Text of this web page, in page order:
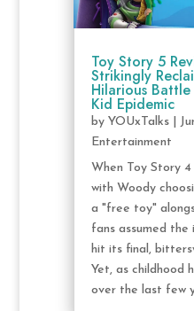
Toy Story 5
Strikingly
Hilarious
Kid Epidemic
by YOUxTalks|
Entertainment
When Toy Story
with Woody
a "free toy"
fans assumed the
hit its final,
Yet, as childhood
over the last few